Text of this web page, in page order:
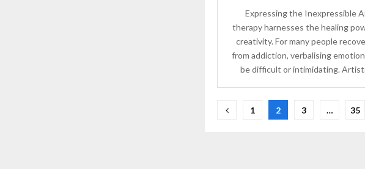
Expressing the Inexpressible
therapy harnesses the healing
creativity. For many people
from addiction, verbalising
be difficult or intimidating.
Posts
1 2 3 … 35